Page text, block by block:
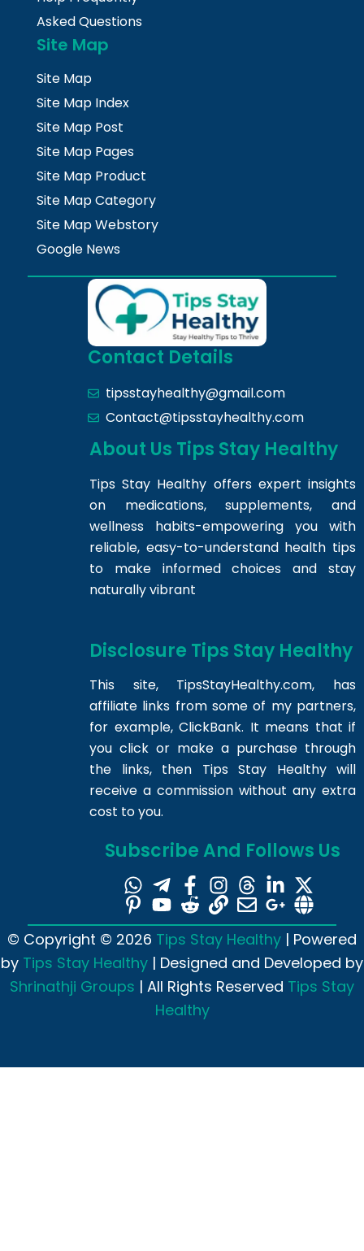
Asked Questions
Site Map
Site Map
Site Map Index
Site Map Post
Site Map Pages
Site Map Product
Site Map Category
Site Map Webstory
Google News
Contact Details
tipsstayhealthy@gmail.com
Contact@tipsstayhealthy.com
About Us Tips Stay Healthy
Tips Stay Healthy offers expert insights
on medications, supplements, and
wellness habits-empowering you with
reliable, easy-to-understand health tips
to make informed choices and stay
naturally vibrant
Disclosure Tips Stay Healthy
This site, TipsStayHealthy.com, has
affiliate links from some of my partners,
for example, ClickBank. It means that if
you click or make a purchase through
the links, then Tips Stay Healthy will
receive a commission without any extra
cost to you.
Subscribe And Follows Us
© Copyright © 2026 Tips Stay Healthy | Powered
by Tips Stay Healthy | Designed and Developed by
Shrinathji Groups | All Rights Reserved Tips Stay
Healthy